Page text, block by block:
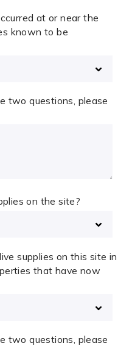
at or near the
known to be
two questions, please
on the site?
supplies on this site in
that have now
two questions, please